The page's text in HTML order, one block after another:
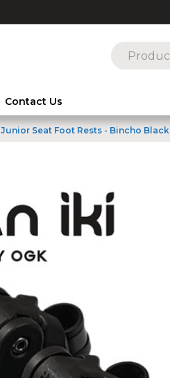
Contact Us
Junior Seat Foot Rests - Bincho Black